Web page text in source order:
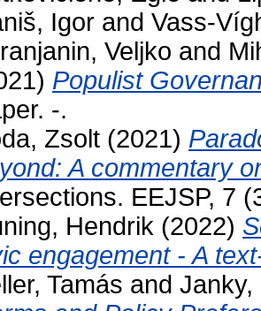
Igor and Vass-
Veljko and
Populist
-.
Zsolt (2021)
A commentary
EEJSP, 7
Hendrik (2022)
engagement - A
Tamás and Janky,